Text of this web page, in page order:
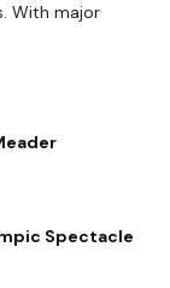
With major
Spectacle